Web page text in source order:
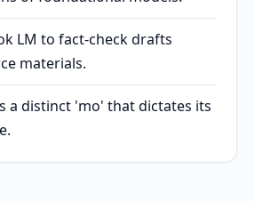
LM to fact-check drafts
materials.
a distinct 'mo' that dictates its